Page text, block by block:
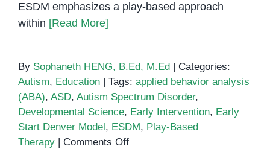
ESDM emphasizes a play-based approach
within [Read More]
By Sophaneth HENG, B.Ed, M.Ed
Categories:
Autism, Education Tags: applied behavior analysis
(ABA), ASD, Autism Spectrum Disorder,
Developmental Science, Early Intervention, Early
Start Denver Model , ESDM, Play-Based
Therapy
Comments Offon